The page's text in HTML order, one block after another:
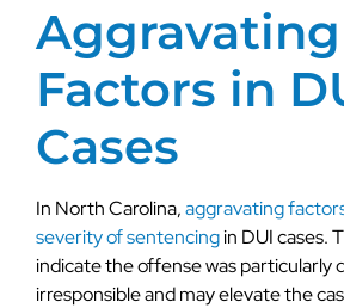
Aggravating
Factors in
Cases
In North Carolina,aggravating
severity of sentencingin DUI cases.
indicate the offense was particularly
irresponsible and may elevate the